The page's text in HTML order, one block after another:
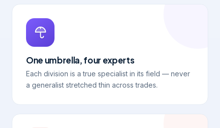
One umbrella, four experts
Each division is a true specialist in its field — never
a generalist stretched thin across trades.